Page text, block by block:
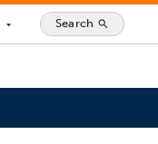
arrow_drop_down Search search